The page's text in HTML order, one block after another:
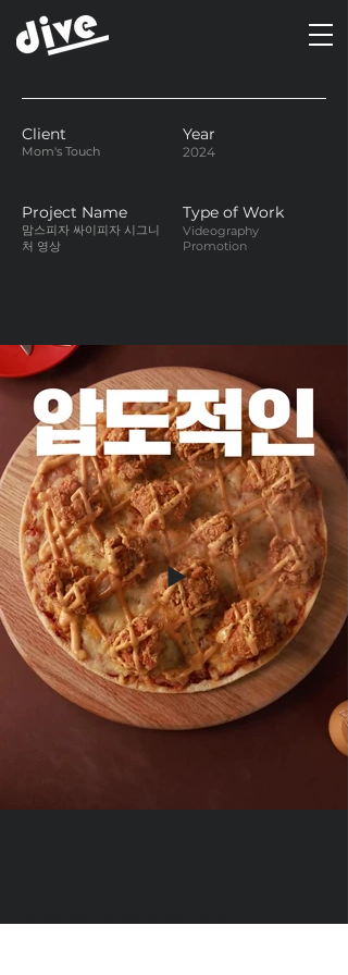
Client
Mom's Touch
Year
2024
Project Name
맘스피자 싸이피자 시그니
처 영상
Type of Work
Videography
Promotion
DIVEDESIGN